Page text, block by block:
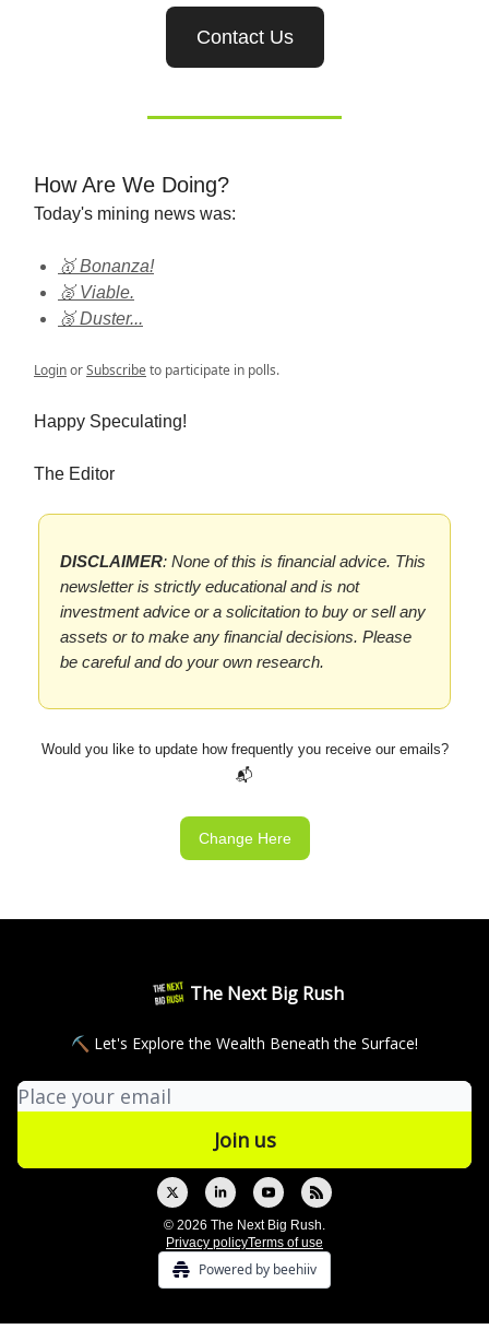
Contact Us
How Are We Doing?
Today's mining news was:
🥇 Bonanza!
🥈 Viable.
🥉 Duster...
LoginorSubscribeto participate in polls.
Happy Speculating!
The Editor
DISCLAIMER: None of this is financial advice. This
newsletter is strictly educational and is not
investment advice or a solicitation to buy or sell any
assets or to make any financial decisions. Please
be careful and do your own research.
Would you like to update how frequently you receive our emails?
📬
Change Here
The Next Big Rush
⛏ Let's Explore the Wealth Beneath the Surface!
© 2026 The Next Big Rush.
Privacy policyTerms of use
Powered by beehiiv